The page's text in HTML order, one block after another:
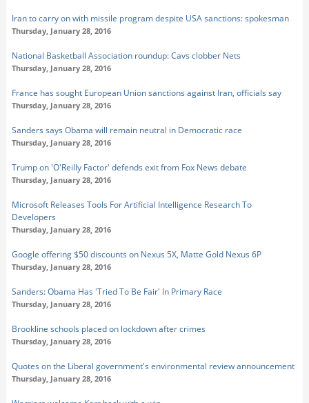
Iran to carry on with missile program despite USA sanctions: spokesman
Thursday, January 28, 2016
National Basketball Association roundup: Cavs clobber Nets
Thursday, January 28, 2016
France has sought European Union sanctions against Iran, officials say
Thursday, January 28, 2016
Sanders says Obama will remain neutral in Democratic race
Thursday, January 28, 2016
Trump on 'O'Reilly Factor' defends exit from Fox News debate
Thursday, January 28, 2016
Microsoft Releases Tools For Artificial Intelligence Research To
Developers
Thursday, January 28, 2016
Google offering $50 discounts on Nexus 5X, Matte Gold Nexus 6P
Thursday, January 28, 2016
Sanders: Obama Has 'Tried To Be Fair' In Primary Race
Thursday, January 28, 2016
Brookline schools placed on lockdown after crimes
Thursday, January 28, 2016
Quotes on the Liberal government's environmental review announcement
Thursday, January 28, 2016